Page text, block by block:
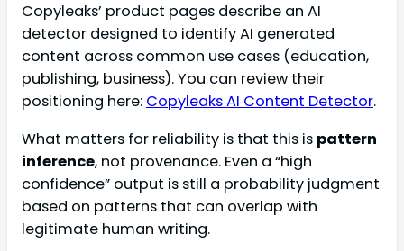
Copyleaks’ product pages describe an AI
detector designed to identify AI generated
content across common use cases (education,
publishing, business). You can review their
positioning here: Copyleaks AI Content Detector.
What matters for reliability is that this is pattern
inference, not provenance. Even a “high
confidence” output is still a probability judgment
based on patterns that can overlap with
legitimate human writing.